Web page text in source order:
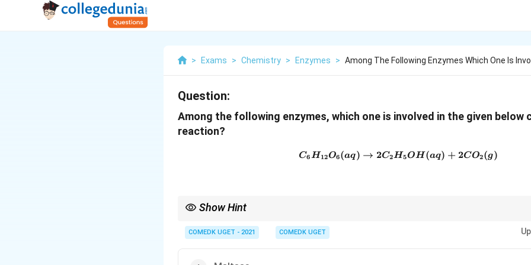
> Exams > Chemistry > Enzymes > Among The Following Enzymes Which One Is
Question:
Among the following enzymes, which one is involved in the given below
reaction?
C_6H_{12}O_6 (aq)
C6H12O6(aq) → 2C2H5OH(aq) + 2CO2(g)
Show Hint
used in brewing and baking industries.
COMEDK UGET - 2021 COMEDK UGET